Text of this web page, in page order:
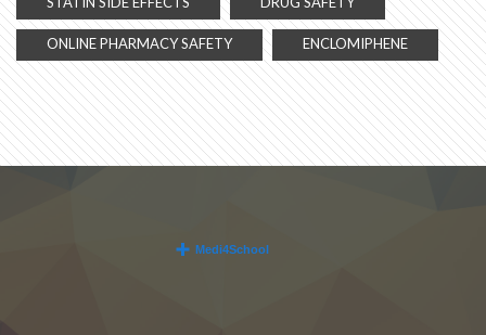
ONLINE PHARMACY SAFETY ENCLOMIPHENE